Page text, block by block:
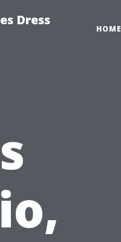
Dress
HOME